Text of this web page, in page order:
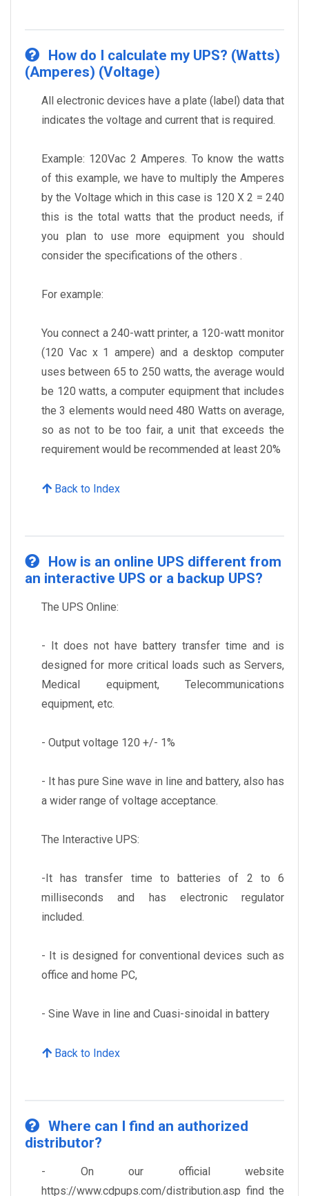
How do I calculate my UPS? (Watts)
(Amperes) (Voltage)
All electronic devices have a plate (label) data that
indicates the voltage and current that is required.
Example: 120Vac 2 Amperes. To know the watts
of this example, we have to multiply the Amperes
by the Voltage which in this case is 120 X 2 = 240
this is the total watts that the product needs, if
you plan to use more equipment you should
consider the specifications of the others .
For example:
You connect a 240-watt printer, a 120-watt monitor
(120 Vac x 1 ampere) and a desktop computer
uses between 65 to 250 watts, the average would
be 120 watts, a computer equipment that includes
the 3 elements would need 480 Watts on average,
so as not to be too fair, a unit that exceeds the
requirement would be recommended at least 20%
Back to Index
How is an online UPS different from
an interactive UPS or a backup UPS?
The UPS Online:
- It does not have battery transfer time and is
designed for more critical loads such as Servers,
Medical equipment, Telecommunications
equipment, etc.
- Output voltage 120 +/- 1%
- It has pure Sine wave in line and battery, also has
a wider range of voltage acceptance.
The Interactive UPS:
-It has transfer time to batteries of 2 to 6
milliseconds and has electronic regulator
included.
- It is designed for conventional devices such as
office and home PC,
- Sine Wave in line and Cuasi-sinoidal in battery
Back to Index
Where can I find an authorized
distributor?
- On our official website
https://www.cdpups.com/distribution.asp find the